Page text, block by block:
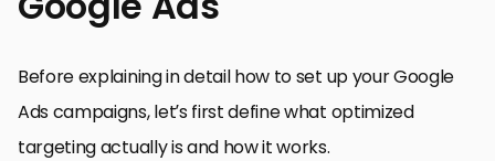
Before explaining in detail how to set up your Google
Ads campaigns, let’s first define what optimized
targeting actually is and how it works.